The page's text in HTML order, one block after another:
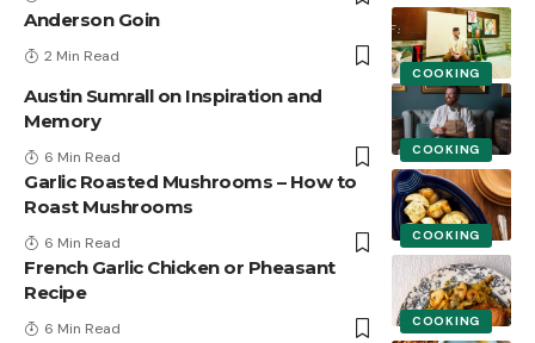
COOKING
Anderson Goin
2 Min Read
COOKING
Austin Sumrall on Inspiration and
Memory
6 Min Read
COOKING
Garlic Roasted Mushrooms – How to
Roast Mushrooms
6 Min Read
COOKING
French Garlic Chicken or Pheasant
Recipe
6 Min Read